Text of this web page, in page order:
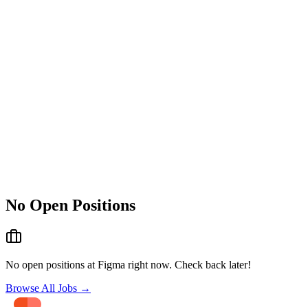
No Open Positions
No open positions at Figma right now. Check back later!
Browse All Jobs →